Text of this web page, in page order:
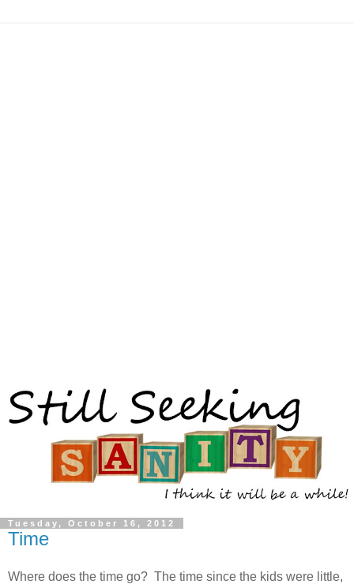
Tuesday, October 16, 2012
Time
Where does the time go? The time since the kids were little,